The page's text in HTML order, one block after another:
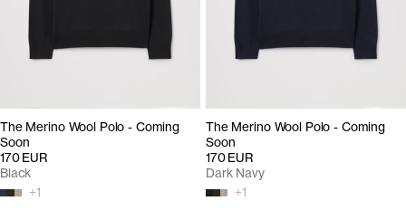
The Merino Wool Polo - Coming
Soon
170 EUR
+1
Black
The Merino Wool Polo - Coming
Soon
170 EUR
+1
Dark Navy